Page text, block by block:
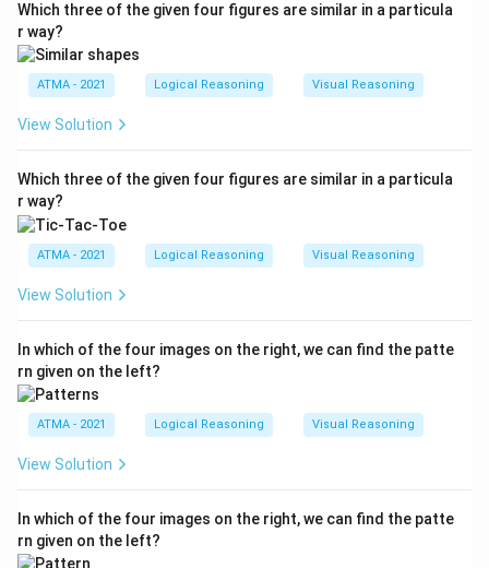
Which three of the given four figures are similar in a particula
r way?
ATMA - 2021 Logical Reasoning Visual Reasoning
View Solution
Which three of the given four figures are similar in a particula
r way?
ATMA - 2021 Logical Reasoning Visual Reasoning
View Solution
In which of the four images on the right, we can find the patte
rn given on the left?
ATMA - 2021 Logical Reasoning Visual Reasoning
View Solution
In which of the four images on the right, we can find the patte
rn given on the left?